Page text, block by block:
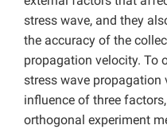
stress wave, and they
the accuracy of the
propagation velocity. To
stress wave propagation
influence of three
orthogonal experiment